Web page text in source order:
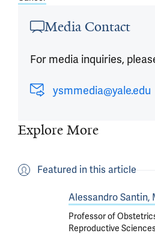
Media Contact
For media inquiries,
ysmmedia@yale.edu
Explore More
Featured in this article
Alessandro Santin,
Professor of
Reproductive